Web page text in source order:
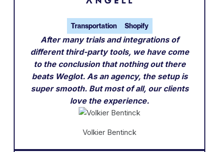
Transportation Shopify
After many trials and integrations of
different third-party tools, we have come
to the conclusion that nothing out there
beats Weglot. As an agency, the setup is
super smooth. But most of all, our clients
love the experience.
Volkier Bentinck